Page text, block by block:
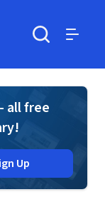
all free
Up